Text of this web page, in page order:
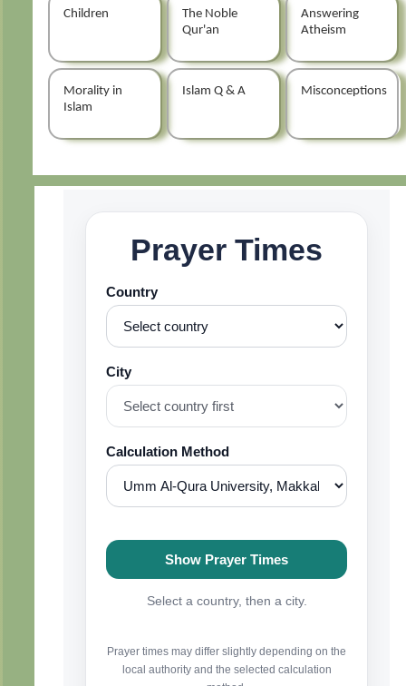
Children
The Noble
Qur'an
Answering
Atheism
Morality in
Islam
Islam Q & A Misconceptions